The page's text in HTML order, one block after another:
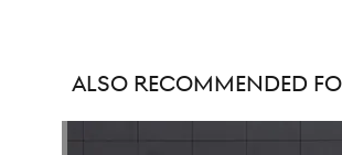
ALSO RECOMMENDED